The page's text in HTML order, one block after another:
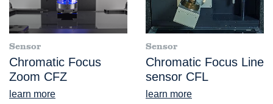
Sensor
Chromatic Focus
Zoom CFZ
learn more
Sensor
Chromatic Focus Line
sensor CFL
learn more